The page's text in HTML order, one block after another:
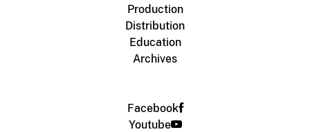
Production
Distribution
Education
Archives
Facebook
Youtube